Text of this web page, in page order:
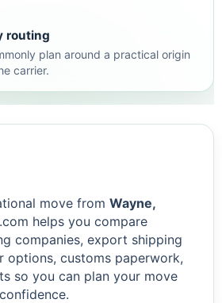
routing
plan around a practical origin
carrier.
move from Wayne,
helps you compare
companies, export shipping
options, customs paperwork,
so you can plan your move